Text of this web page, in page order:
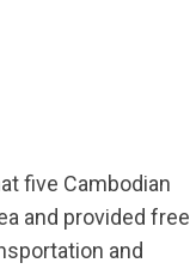
five Cambodian
and provided free
and